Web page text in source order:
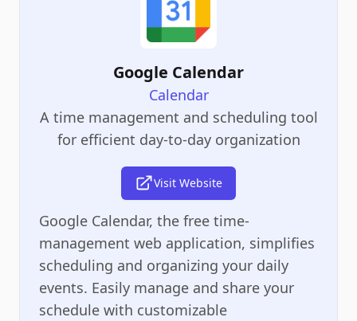
Google Calendar
Calendar
A time management and scheduling tool
for efficient day-to-day organization
Visit Website
Google Calendar, the free time-
management web application, simplifies
scheduling and organizing your daily
events. Easily manage and share your
schedule with customizable